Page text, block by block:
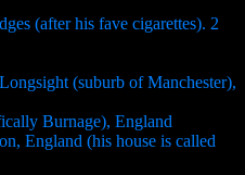
(after his fave cigarettes). 2
(suburb of Manchester),
Burnage), England
England (his house is called